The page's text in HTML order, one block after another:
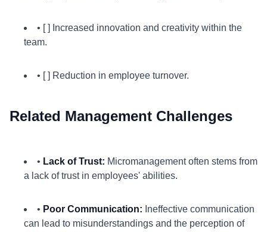
• [ ] Increased innovation and creativity within the
team.
• [ ] Reduction in employee turnover.
Related Management Challenges
• Lack of Trust: Micromanagement often stems from
a lack of trust in employees' abilities.
• Poor Communication: Ineffective communication
can lead to misunderstandings and the perception of